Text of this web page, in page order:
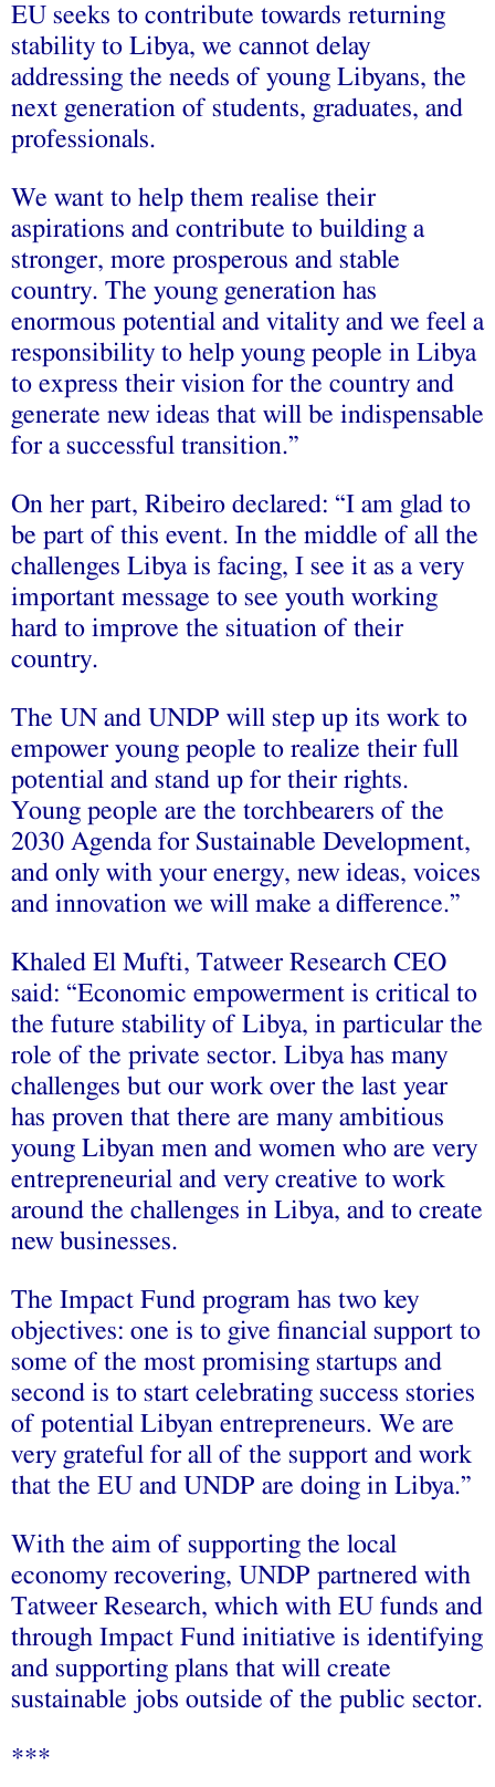
EU seeks to contribute towards returning
stability to Libya, we cannot delay
addressing the needs of young Libyans, the
next generation of students, graduates, and
professionals.
We want to help them realise their
aspirations and contribute to building a
stronger, more prosperous and stable
country. The young generation has
enormous potential and vitality and we feel a
responsibility to help young people in Libya
to express their vision for the country and
generate new ideas that will be indispensable
for a successful transition.”
On her part, Ribeiro declared: “I am glad to
be part of this event. In the middle of all the
challenges Libya is facing, I see it as a very
important message to see youth working
hard to improve the situation of their
country.
The UN and UNDP will step up its work to
empower young people to realize their full
potential and stand up for their rights.
Young people are the torchbearers of the
2030 Agenda for Sustainable Development,
and only with your energy, new ideas, voices
and innovation we will make a difference.”
Khaled El Mufti, Tatweer Research CEO
said: “Economic empowerment is critical to
the future stability of Libya, in particular the
role of the private sector. Libya has many
challenges but our work over the last year
has proven that there are many ambitious
young Libyan men and women who are very
entrepreneurial and very creative to work
around the challenges in Libya, and to create
new businesses.
The Impact Fund program has two key
objectives: one is to give financial support to
some of the most promising startups and
second is to start celebrating success stories
of potential Libyan entrepreneurs. We are
very grateful for all of the support and work
that the EU and UNDP are doing in Libya.”
With the aim of supporting the local
economy recovering, UNDP partnered with
Tatweer Research, which with EU funds and
through Impact Fund initiative is identifying
and supporting plans that will create
sustainable jobs outside of the public sector.
***